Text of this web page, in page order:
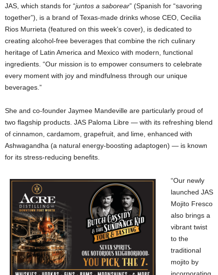
JAS, which stands for “juntos a saborear” (Spanish for “savoring
together”), is a brand of Texas-made drinks whose CEO, Cecilia
Rios Murrieta (featured on this week’s cover), is dedicated to
creating alcohol-free beverages that combine the rich culinary
heritage of Latin America and Mexico with modern, functional
ingredients. “Our mission is to empower consumers to celebrate
every moment with joy and mindfulness through our unique
beverages.”
She and co-founder Jaymee Mandeville are particularly proud of
two flagship products. JAS Paloma Libre — with its refreshing blend
of cinnamon, cardamom, grapefruit, and lime, enhanced with
Ashwagandha (a natural energy-boosting adaptogen) — is known
for its stress-reducing benefits.
“Our newly
launched JAS
Mojito Fresco
also brings a
vibrant twist
to the
traditional
mojito by